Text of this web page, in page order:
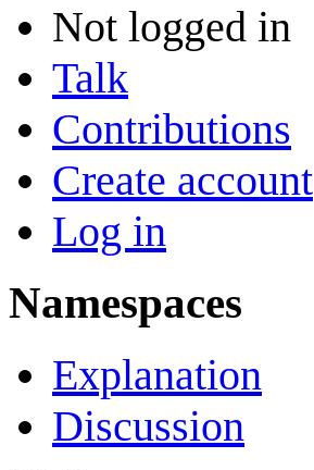
Not logged in
Talk
Contributions
Create account
Log in
Namespaces
Explanation
Discussion